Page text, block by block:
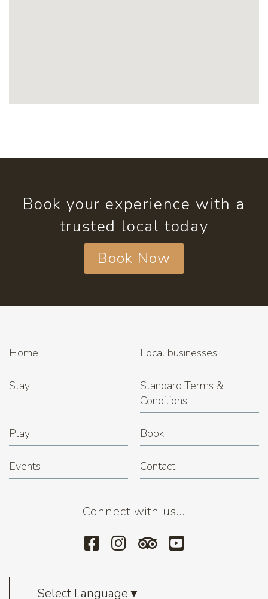
Book your experience with a
trusted local today
Book Now
Home Local businesses
Stay
Standard Terms &
Conditions
Play Book
Events Contact
Connect with us...
Select Language▼